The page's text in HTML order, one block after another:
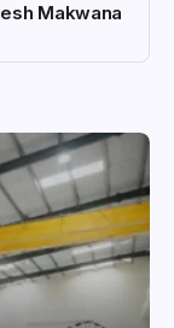
Makwana